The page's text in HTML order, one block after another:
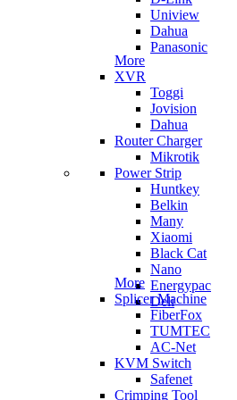
Uniview
Dahua
Panasonic
More
XVR
Toggi
Jovision
Dahua
Router Charger
Mikrotik
Power Strip
Huntkey
Belkin
Many
Xiaomi
Black Cat
Nano
Energypac
Deli
More
Splicer Machine
FiberFox
TUMTEC
AC-Net
KVM Switch
Safenet
Crimping Tool